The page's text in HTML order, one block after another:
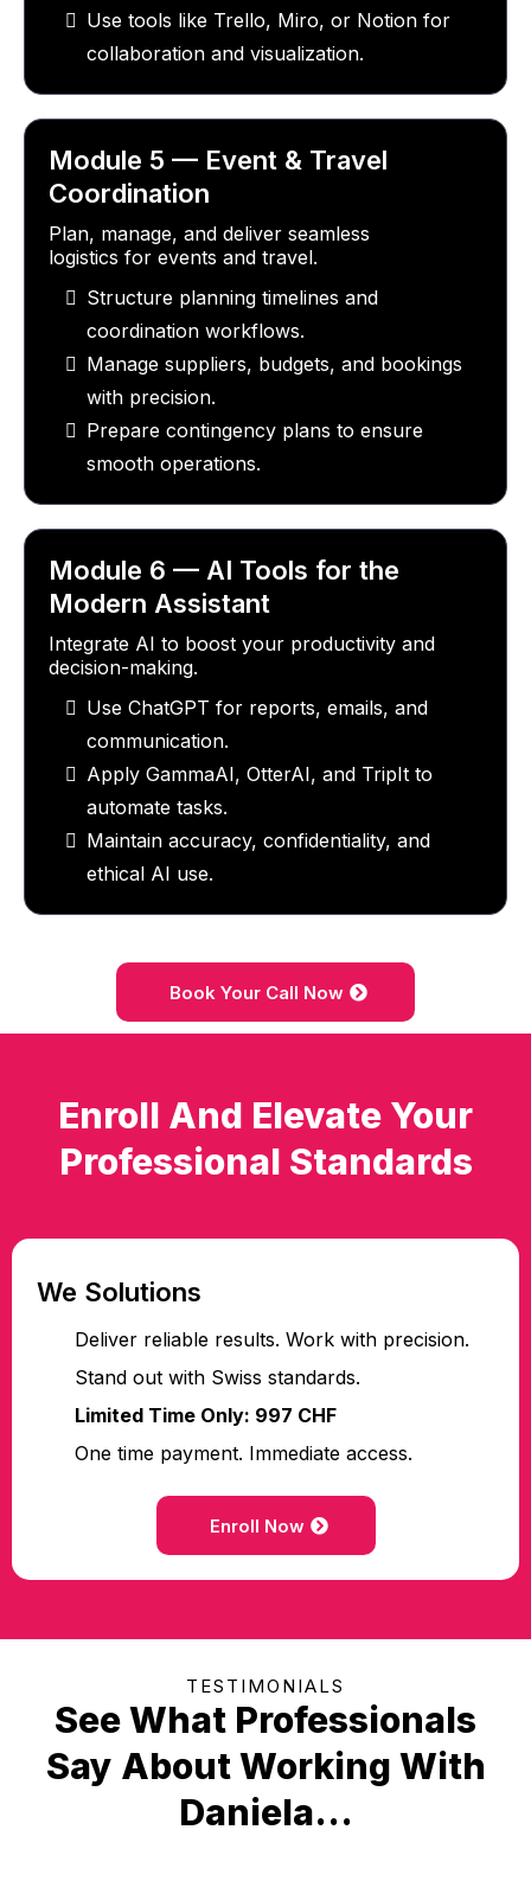
Use tools like Trello, Miro, or Notion for
collaboration and visualization.
Module 5 — Event & Travel
Coordination
Plan, manage, and deliver seamless
logistics for events and travel.
Structure planning timelines and
coordination workflows.
Manage suppliers, budgets, and bookings
with precision.
Prepare contingency plans to ensure
smooth operations.
Module 6 — AI Tools for the
Modern Assistant
Integrate AI to boost your productivity and
decision-making.
Use ChatGPT for reports, emails, and
communication.
Apply GammaAI, OtterAI, and TripIt to
automate tasks.
Maintain accuracy, confidentiality, and
ethical AI use.
Book Your Call Now
Enroll And Elevate Your
Professional Standards
We Solutions
Deliver reliable results. Work with precision.
Stand out with Swiss standards.
Limited Time Only: 997 CHF
One time payment. Immediate access.
Enroll Now
TESTIMONIALS
See What Professionals
Say About Working With
Daniela...